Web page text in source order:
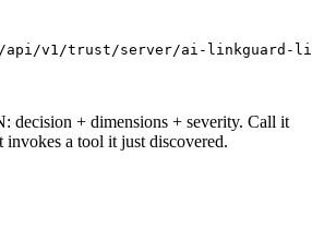
v1/trust/server/ai-linkguard-
decision + dimensions + severity. Call it
a tool it just discovered.